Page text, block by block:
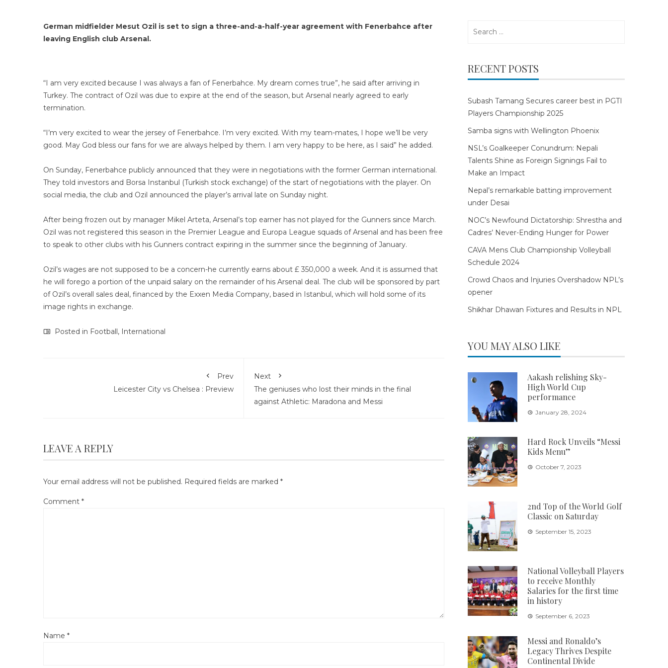
German midfielder Mesut Ozil is set to sign a three-and-a-half-year agreement with Fenerbahce after
leaving English club Arsenal.
“I am very excited because I was always a fan of Fenerbahce. My dream comes true”, he said after arriving in
Turkey. The contract of Ozil was due to expire at the end of the season, but Arsenal nearly agreed to early
termination.
“I’m very excited to wear the jersey of Fenerbahce. I’m very excited. With my team-mates, I hope we’ll be very
good. May God bless our fans for we are always helped by them. I am very happy to be here, as I said” he added.
On Sunday, Fenerbahce publicly announced that they were in negotiations with the former German international.
They told investors and Borsa Instanbul (Turkish stock exchange) of the start of negotiations with the player. On
social media, the club and Ozil announced the player’s arrival late on Sunday night.
After being frozen out by manager Mikel Arteta, Arsenal’s top earner has not played for the Gunners since March.
Ozil was not registered this season in the Premier League and Europa League squads of Arsenal and has been free
to speak to other clubs with his Gunners contract expiring in the summer since the beginning of January.
Ozil’s wages are not supposed to be a concern-he currently earns about £ 350,000 a week. And it is assumed that
he will forego a portion of the unpaid salary on the remainder of his Arsenal deal. The club will be sponsored by part
of Ozil’s overall sales deal, financed by the Exxen Media Company, based in Istanbul, which will hold some of its
image rights in exchange.
Posted in Football, International
Prev
Leicester City vs Chelsea : Preview
Next
The geniuses who lost their minds in the final
against Athletic: Maradona and Messi
LEAVE A REPLY
Your email address will not be published. Required fields are marked *
Comment *
Name *
RECENT POSTS
Subash Tamang Secures career best in PGTI
Players Championship 2025
Samba signs with Wellington Phoenix
NSL’s Goalkeeper Conundrum: Nepali
Talents Shine as Foreign Signings Fail to
Make an Impact
Nepal’s remarkable batting improvement
under Desai
NOC’s Newfound Dictatorship: Shrestha and
Cadres’ Never-Ending Hunger for Power
CAVA Mens Club Championship Volleyball
Schedule 2024
Crowd Chaos and Injuries Overshadow NPL’s
opener
Shikhar Dhawan Fixtures and Results in NPL
YOU MAY ALSO LIKE
Aakash relishing Sky-
High World Cup
performance
January 28, 2024
Hard Rock Unveils “Messi
Kids Menu”
October 7, 2023
2nd Top of the World Golf
Classic on Saturday
September 15, 2023
National Volleyball Players
to receive Monthly
Salaries for the first time
in history
September 6, 2023
Messi and Ronaldo’s
Legacy Thrives Despite
Continental Divide